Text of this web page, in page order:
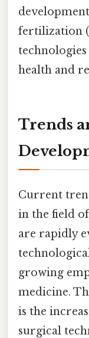
fertilization
health and
Trends
Current
in the field
are rapidly
growing
medicine.
is the
surgical